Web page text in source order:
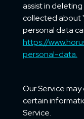
assist in
collected about
personal data
https://
personal-data.
Our Service
certain
Service.